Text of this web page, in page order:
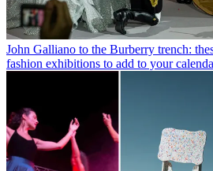
John Galliano to the Burberry trench:
fashion exhibitions to add to your